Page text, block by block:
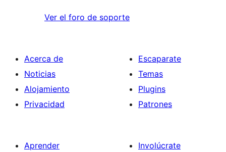
Ver el foro de soporte
Acerca de
Noticias
Alojamiento
Privacidad
Escaparate
Temas
Plugins
Patrones
Aprender
Involúcrate